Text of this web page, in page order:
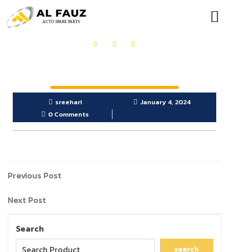
sreehari
January 4, 2024
0 Comments
Previous Post
Next Post
Search
search